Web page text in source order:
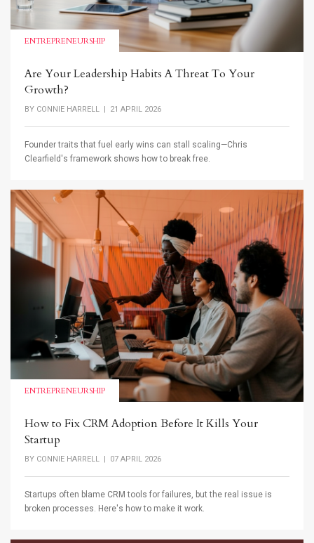
ENTREPRENEURSHIP
Are Your Leadership Habits A Threat To Your
Growth?
BY CONNIE HARRELL | 21 APRIL 2026
Founder traits that fuel early wins can stall scaling—Chris
Clearfield's framework shows how to break free.
ENTREPRENEURSHIP
How to Fix CRM Adoption Before It Kills Your
Startup
BY CONNIE HARRELL | 07 APRIL 2026
Startups often blame CRM tools for failures, but the real issue is
broken processes. Here's how to make it work.